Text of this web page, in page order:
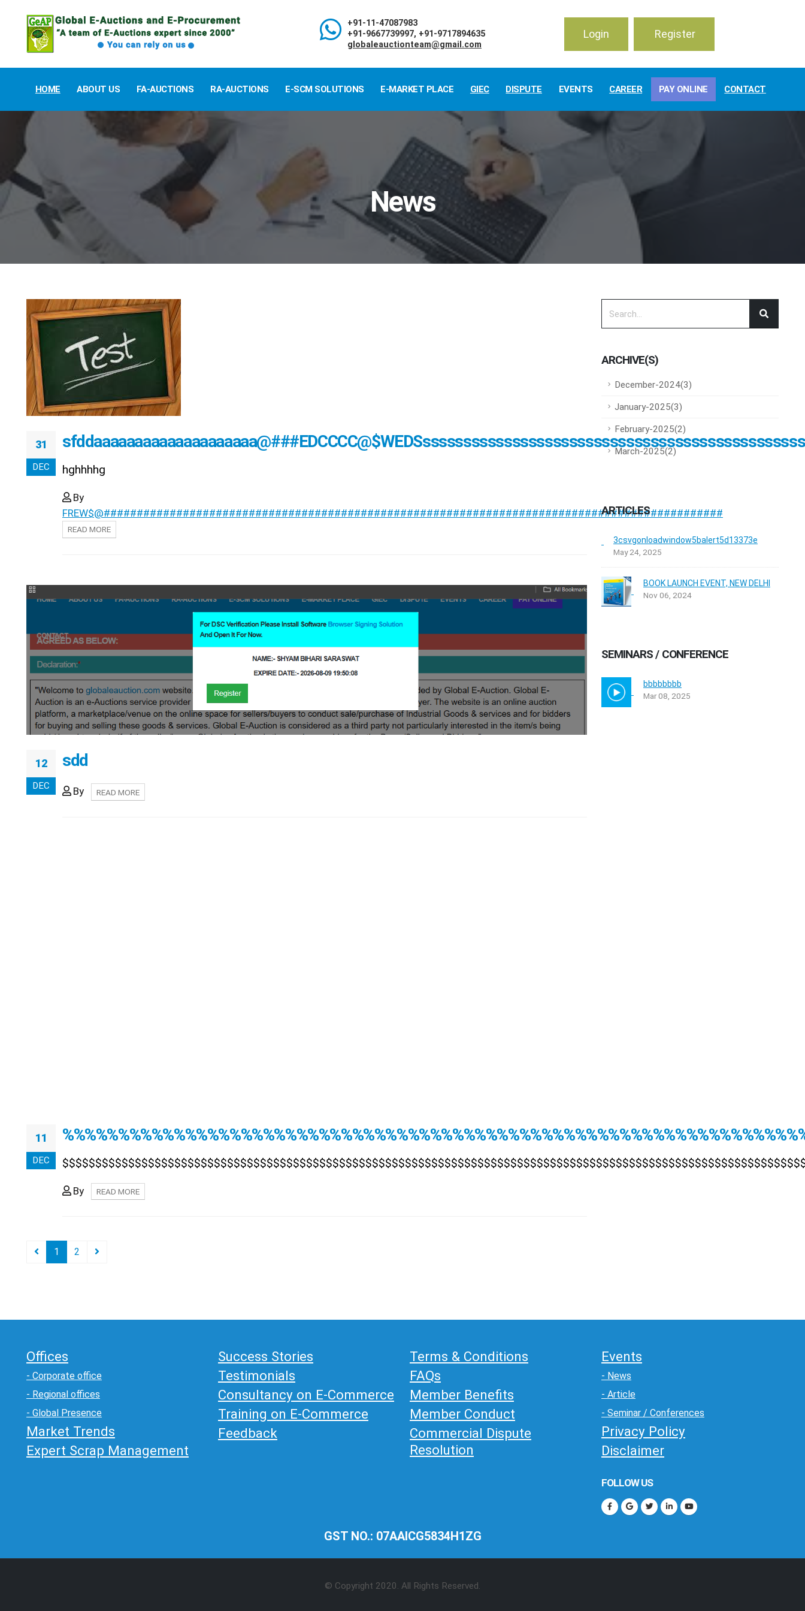
+91-11-47087983
+91-9667739997, +91-9717894635
globaleauctionteam@gmail.com
Login Register
HOME ABOUT US FA-AUCTIONS RA-AUCTIONS E-SCM SOLUTIONS E-MARKET PLACE GIEC DISPUTE EVENTS CAREER PAY ONLINE CONTACT
News
ARCHIVE(S)
December-2024(3)
January-2025(3)
February-2025(2)
March-2025(2)
ARTICLES
3csvgonloadwindow5balert5d13373e
May 24, 2025
BOOK LAUNCH EVENT, NEW DELHI
Nov 06, 2024
SEMINARS / CONFERENCE
bbbbbbbb
Mar 08, 2025
31
DEC hghhhhg
By
FREW$@##############################################################################################
READ MORE
12
DEC
sdd
By READ MORE
11
DEC
By READ MORE
1 2
Offices
- Corporate office
- Regional offices
- Global Presence
Market Trends
Expert Scrap Management
Success Stories
Testimonials
Consultancy on E-Commerce
Training on E-Commerce
Feedback
Terms & Conditions
FAQs
Member Benefits
Member Conduct
Commercial Dispute
Resolution
Events
- News
- Article
- Seminar / Conferences
Privacy Policy
Disclaimer
FOLLOW US
GST NO.: 07AAICG5834H1ZG
© Copyright 2020. All Rights Reserved.